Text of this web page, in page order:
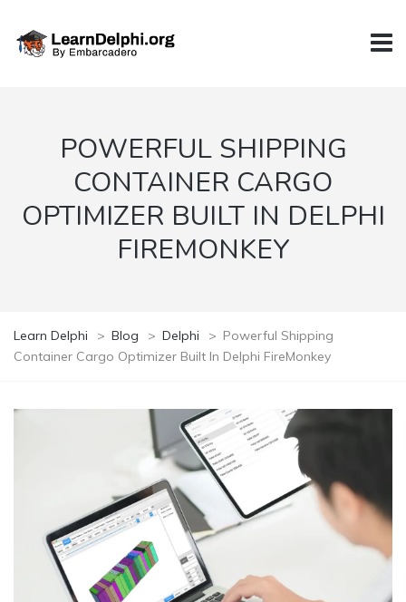
POWERFUL SHIPPING
CONTAINER CARGO
OPTIMIZER BUILT IN DELPHI
FIREMONKEY
Learn Delphi > Blog > Delphi > Powerful Shipping
Container Cargo Optimizer Built In Delphi FireMonkey